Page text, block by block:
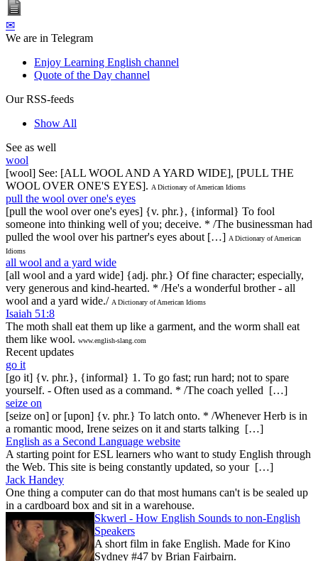
✉
We are in Telegram
Enjoy Learning English channel
Quote of the Day channel
Our RSS-feeds
Show All
See as well
wool
[wool] See: [ALL WOOL AND A YARD WIDE], [PULL THE
WOOL OVER ONE'S EYES]. A Dictionary of American Idioms
pull the wool over one's eyes
[pull the wool over one's eyes] {v. phr.}, {informal} To fool
someone into thinking well of you; deceive. * /The businessman had
pulled the wool over his partner's eyes about […] A Dictionary of American
Idioms
all wool and a yard wide
[all wool and a yard wide] {adj. phr.} Of fine character; especially,
very generous and kind-hearted. * /He's a wonderful brother - all
wool and a yard wide./ A Dictionary of American Idioms
Isaiah 51:8
The moth shall eat them up like a garment, and the worm shall eat
them like wool. www.english-slang.com
Recent updates
go it
[go it] {v. phr.}, {informal} 1. To go fast; run hard; not to spare
yourself. - Often used as a command. * /The coach yelled […]
seize on
[seize on] or [upon] {v. phr.} To latch onto. * /Whenever Herb is in
a romantic mood, Irene seizes on it and starts talking […]
English as a Second Language website
A starting point for ESL learners who want to study English through
the Web. This site is being constantly updated, so your […]
Jack Handey
One thing a computer can do that most humans can't is be sealed up
in a cardboard box and sit in a warehouse.
Skwerl - How English Sounds to non-English
Speakers
A short film in fake English. Made for Kino
Sydney #47 by Brian Fairbairn.